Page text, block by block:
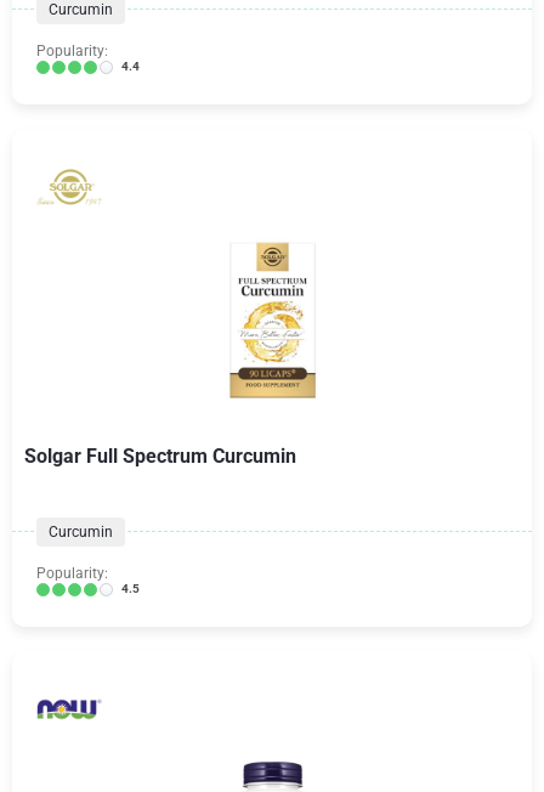
Curcumin
Popularity:
4.4
Solgar Full Spectrum Curcumin
Curcumin
Popularity:
4.5